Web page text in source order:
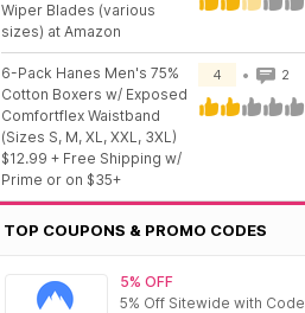
Wiper Blades (various
sizes) at Amazon
6-Pack Hanes Men's 75%
Cotton Boxers w/ Exposed
Comfortflex Waistband
(Sizes S, M, XL, XXL, 3XL)
$12.99 + Free Shipping w/
Prime or on $35+
4 2
TOP COUPONS & PROMO CODES
5% OFF
5% Off Sitewide with Code